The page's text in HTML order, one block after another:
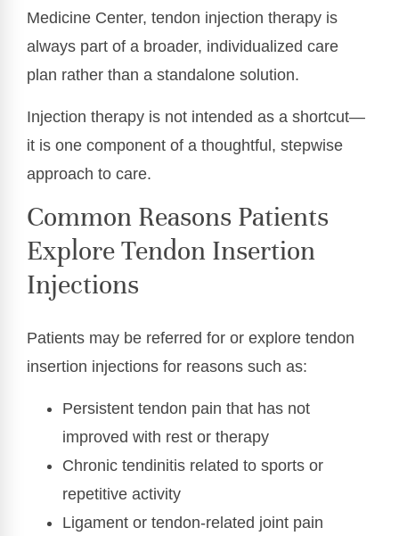
Medicine Center, tendon injection therapy is
always part of a broader, individualized care
plan rather than a standalone solution.
Injection therapy is not intended as a shortcut—
it is one component of a thoughtful, stepwise
approach to care.
Common Reasons Patients
Explore Tendon Insertion
Injections
Patients may be referred for or explore tendon
insertion injections for reasons such as:
Persistent tendon pain that has not
improved with rest or therapy
Chronic tendinitis related to sports or
repetitive activity
Ligament or tendon-related joint pain